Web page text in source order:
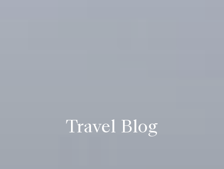
Travel Blog